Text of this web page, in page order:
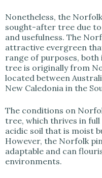
Nonetheless, the
sought-after tree due
and usefulness. The
attractive evergreen
range of purposes,
tree is originally from
located between
New Caledonia in the
The conditions on
tree, which thrives in full
acidic soil that is moist
However, the Norfolk
adaptable and can
environments.